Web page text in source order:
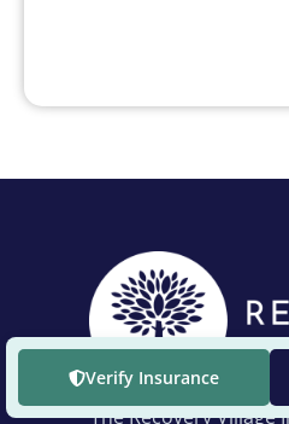
Verify Insurance
The Recovery